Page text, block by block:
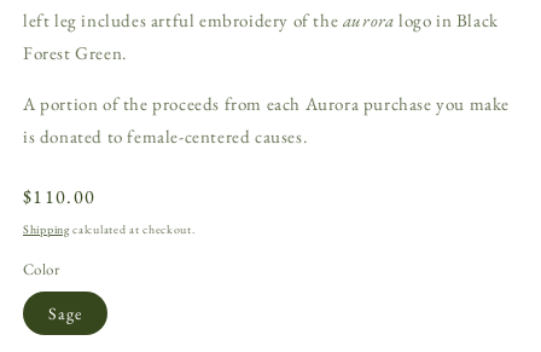
left leg includes artful embroidery of the auroralogo in Black
Forest Green.
A portion of the proceeds from each Aurora purchase you make
is donated to female-centered causes.
Regular
price
$110.00
Shippingcalculated at checkout.
Color
Sage